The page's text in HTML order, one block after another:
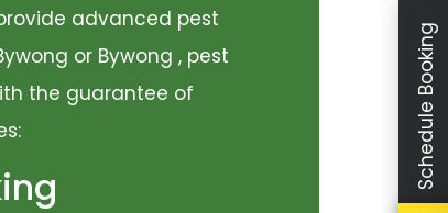
advanced pest
or Bywong , pest
the guarantee of
Schedule Booking